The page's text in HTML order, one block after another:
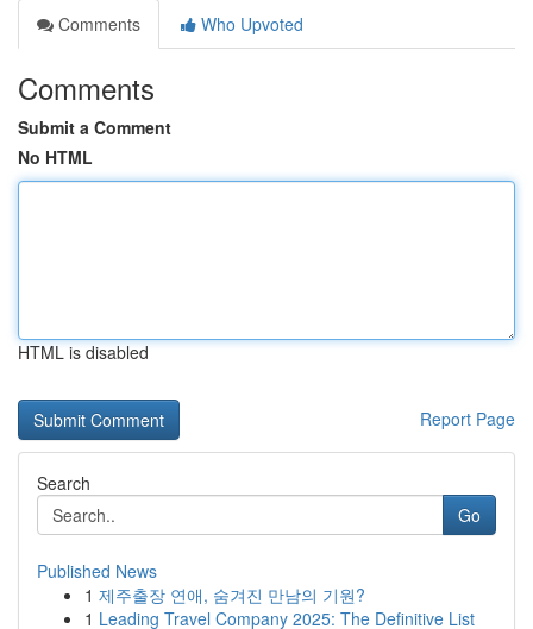
Comments
Who Upvoted
Comments
Submit a Comment
No HTML
HTML is disabled
Report Page
Search
Go
Published News
1 제주출장 연애, 숨겨진 만남의 기원?
1 Leading Travel Company 2025: The Definitive List